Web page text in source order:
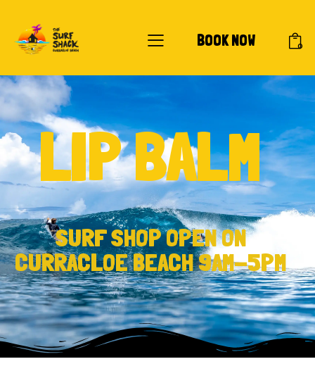
BOOK NOW 0
LIP BALM
SURF SHOP OPEN ON
CURRACLOE BEACH 9AM-5PM